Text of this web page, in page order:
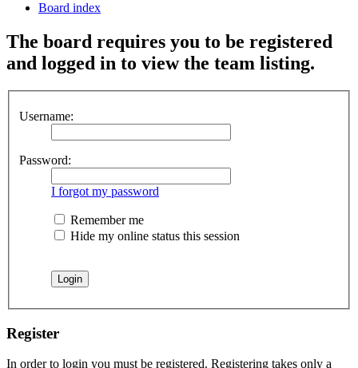
Board index
The board requires you to be registered
and logged in to view the team listing.
Username:
Password:
I forgot my password
Remember me
Hide my online status this session
Register
In order to login you must be registered. Registering takes only a